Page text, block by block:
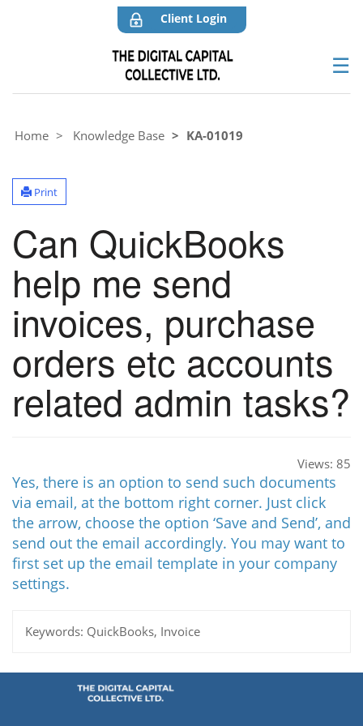
Client Login
☰
Home Knowledge Base KA-01019
Print
Can QuickBooks
help me send
invoices, purchase
orders etc accounts
related admin tasks?
Views: 85
Yes, there is an option to send such documents
via email, at the bottom right corner. Just click
the arrow, choose the option ‘Save and Send’, and
send out the email accordingly. You may want to
first set up the email template in your company
settings.
Keywords: QuickBooks, Invoice